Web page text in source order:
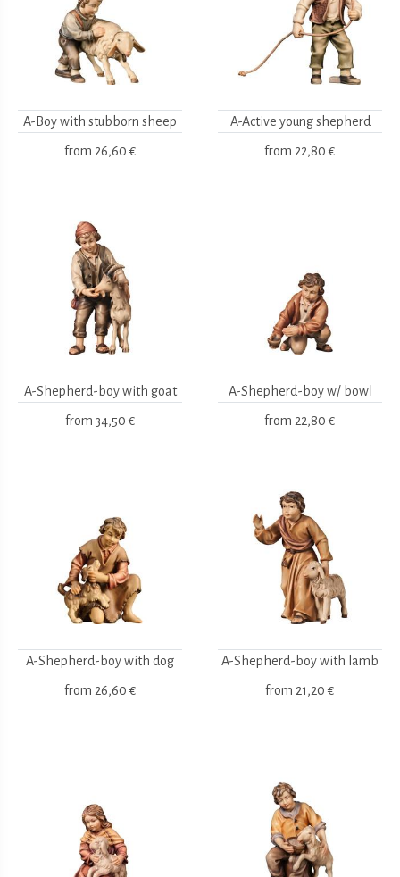
A-Boy with stubborn sheep
from 26,60 €
A-Active young shepherd
from 22,80 €
A-Shepherd-boy with goat
from 34,50 €
A-Shepherd-boy w/ bowl
from 22,80 €
A-Shepherd-boy with dog
from 26,60 €
A-Shepherd-boy with lamb
from 21,20 €